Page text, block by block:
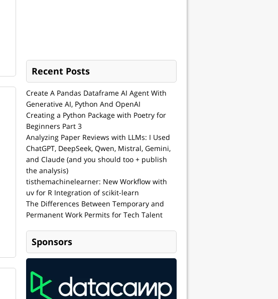
Recent Posts
Create A Pandas Dataframe AI Agent With
Generative AI, Python And OpenAI
Creating a Python Package with Poetry for
Beginners Part 3
Analyzing Paper Reviews with LLMs: I Used
ChatGPT, DeepSeek, Qwen, Mistral, Gemini,
and Claude (and you should too + publish
the analysis)
tisthemachinelearner: New Workflow with
uv for R Integration of scikit-learn
The Differences Between Temporary and
Permanent Work Permits for Tech Talent
Sponsors